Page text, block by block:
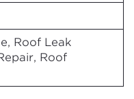
Roof Leak
Roof